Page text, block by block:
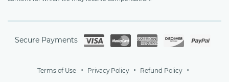
Secure Payments
Terms of Use Privacy Policy Refund Policy